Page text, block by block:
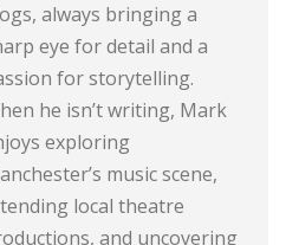
always bringing a
eye for detail and a
for storytelling.
he isn’t writing, Mark
exploring
music scene,
local theatre
and uncovering